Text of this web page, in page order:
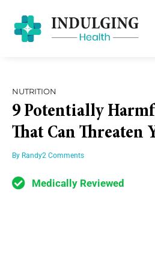
NUTRITION
9 Potentially
That Can Threaten
By Randy2 Comments
Medically Reviewed